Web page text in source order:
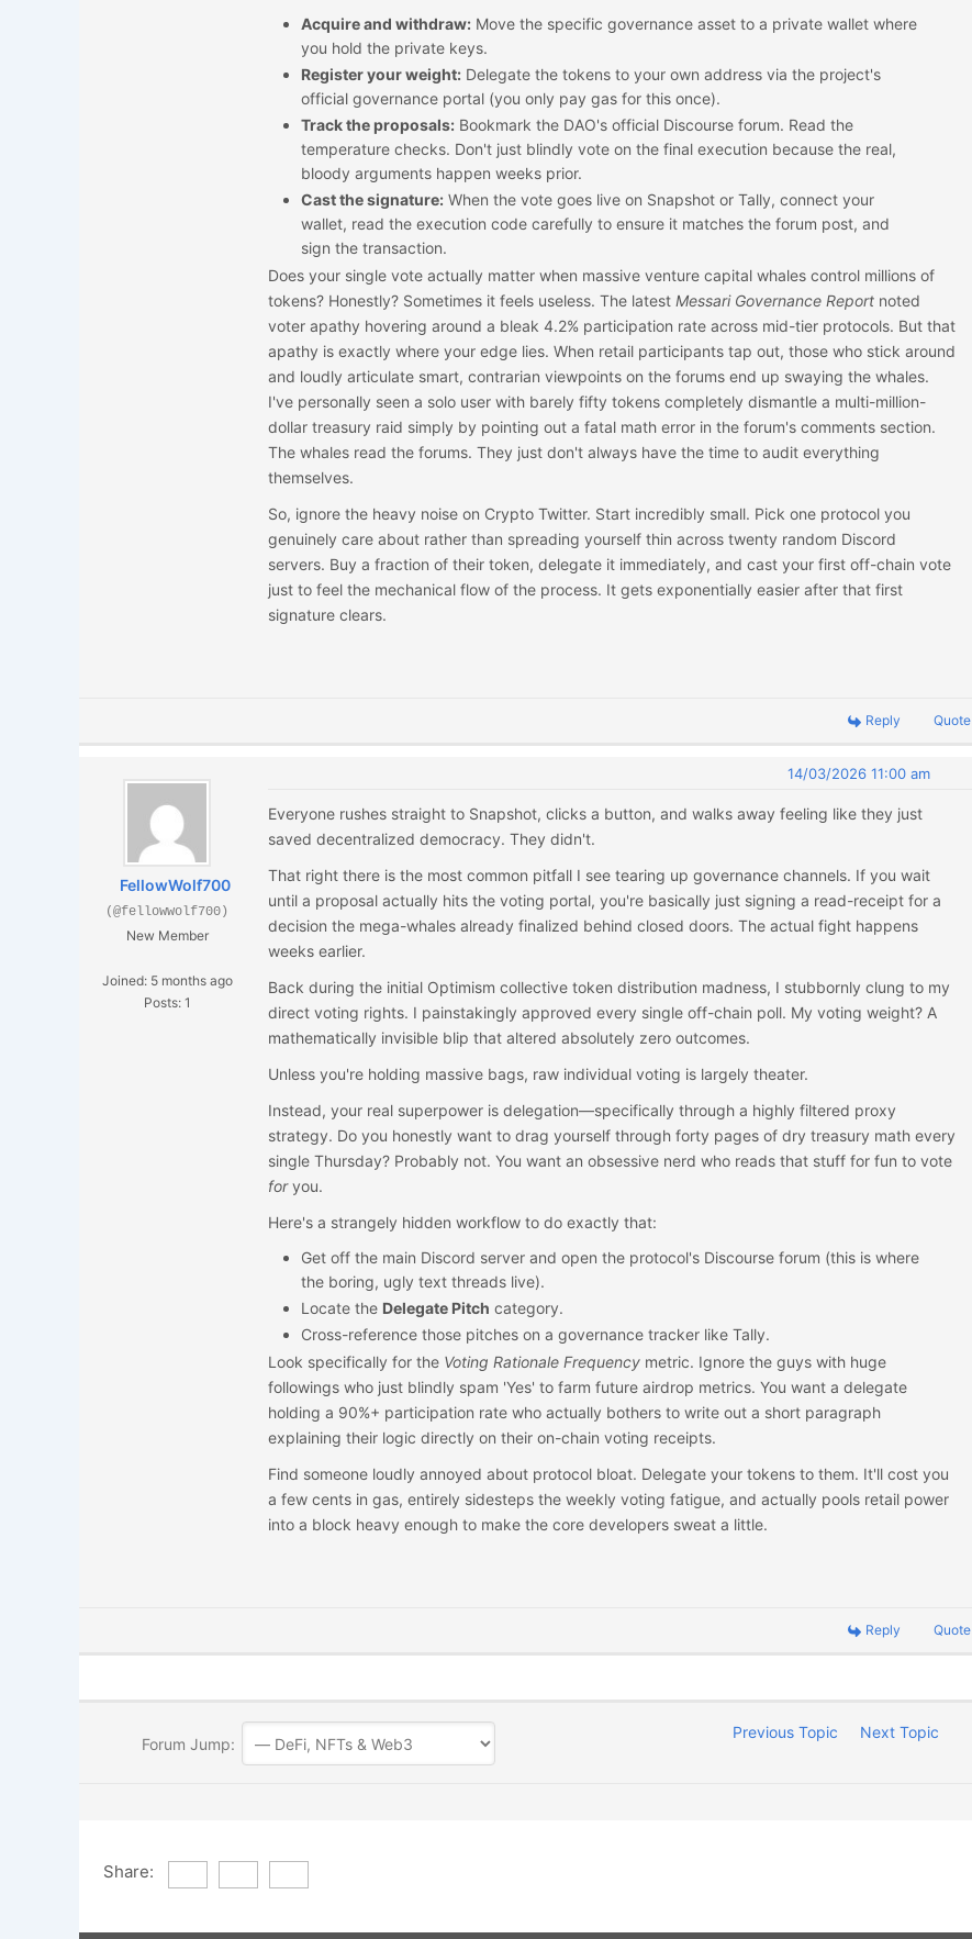
Acquire and withdraw: Move the specific governance asset to a private wallet where
you hold the private keys.
Register your weight: Delegate the tokens to your own address via the project's
official governance portal (you only pay gas for this once).
Track the proposals: Bookmark the DAO's official Discourse forum. Read the
temperature checks. Don't just blindly vote on the final execution because the real,
bloody arguments happen weeks prior.
Cast the signature: When the vote goes live on Snapshot or Tally, connect your
wallet, read the execution code carefully to ensure it matches the forum post, and
sign the transaction.
Does your single vote actually matter when massive venture capital whales control millions of
tokens? Honestly? Sometimes it feels useless. The latest Messari Governance Report noted
voter apathy hovering around a bleak 4.2% participation rate across mid-tier protocols. But that
apathy is exactly where your edge lies. When retail participants tap out, those who stick around
and loudly articulate smart, contrarian viewpoints on the forums end up swaying the whales.
I've personally seen a solo user with barely fifty tokens completely dismantle a multi-million-
dollar treasury raid simply by pointing out a fatal math error in the forum's comments section.
The whales read the forums. They just don't always have the time to audit everything
themselves.
So, ignore the heavy noise on Crypto Twitter. Start incredibly small. Pick one protocol you
genuinely care about rather than spreading yourself thin across twenty random Discord
servers. Buy a fraction of their token, delegate it immediately, and cast your first off-chain vote
just to feel the mechanical flow of the process. It gets exponentially easier after that first
signature clears.
Reply Quote
FellowWolf700
(@fellowwolf700)
New Member
Joined: 5 months ago
Posts: 1
14/03/2026 11:00 am
Everyone rushes straight to Snapshot, clicks a button, and walks away feeling like they just
saved decentralized democracy. They didn't.
That right there is the most common pitfall I see tearing up governance channels. If you wait
until a proposal actually hits the voting portal, you're basically just signing a read-receipt for a
decision the mega-whales already finalized behind closed doors. The actual fight happens
weeks earlier.
Back during the initial Optimism collective token distribution madness, I stubbornly clung to my
direct voting rights. I painstakingly approved every single off-chain poll. My voting weight? A
mathematically invisible blip that altered absolutely zero outcomes.
Unless you're holding massive bags, raw individual voting is largely theater.
Instead, your real superpower is delegation—specifically through a highly filtered proxy
strategy. Do you honestly want to drag yourself through forty pages of dry treasury math every
single Thursday? Probably not. You want an obsessive nerd who reads that stuff for fun to vote
foryou.
Here's a strangely hidden workflow to do exactly that:
Get off the main Discord server and open the protocol's Discourse forum (this is where
the boring, ugly text threads live).
Locate the Delegate Pitch category.
Cross-reference those pitches on a governance tracker like Tally.
Look specifically for the Voting Rationale Frequency metric. Ignore the guys with huge
followings who just blindly spam 'Yes' to farm future airdrop metrics. You want a delegate
holding a 90%+ participation rate who actually bothers to write out a short paragraph
explaining their logic directly on their on-chain voting receipts.
Find someone loudly annoyed about protocol bloat. Delegate your tokens to them. It'll cost you
a few cents in gas, entirely sidesteps the weekly voting fatigue, and actually pools retail power
into a block heavy enough to make the core developers sweat a little.
Reply Quote
Forum Jump:
Previous Topic Next Topic
Share: